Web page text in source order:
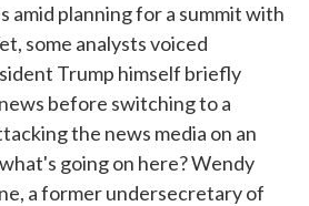
amid planning for a summit with
some analysts voiced
Trump himself briefly
before switching to a
the news media on an
going on here? Wendy
a former undersecretary of